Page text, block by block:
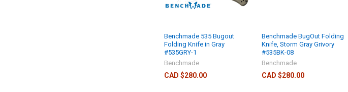
Benchmade 535 Bugout
Folding Knife in Gray
#535GRY-1
Benchmade
CAD $280.00
Benchmade BugOut Folding
Knife, Storm Gray Grivory
#535BK-08
Benchmade
CAD $280.00